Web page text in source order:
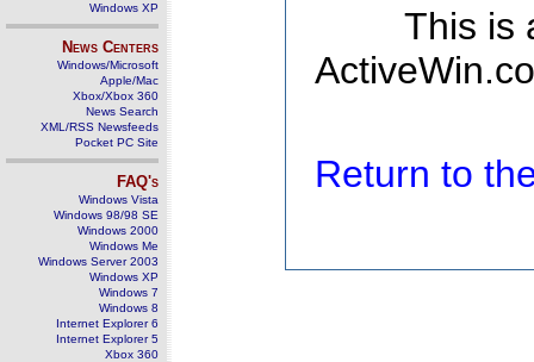
Windows XP
News Centers
Windows/Microsoft
Apple/Mac
Xbox/Xbox 360
News Search
XML/RSS Newsfeeds
Pocket PC Site
FAQ's
Windows Vista
Windows 98/98 SE
Windows 2000
Windows Me
Windows Server 2003
Windows XP
Windows 7
Windows 8
Internet Explorer 6
Internet Explorer 5
Xbox 360
This is
Return to